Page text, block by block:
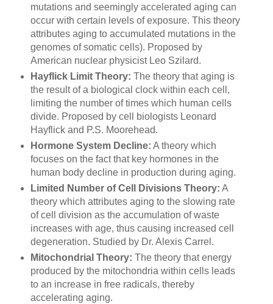
mutations and seemingly accelerated aging can
occur with certain levels of exposure. This theory
attributes aging to accumulated mutations in the
genomes of somatic cells). Proposed by
American nuclear physicist Leo Szilard.
Hayflick Limit Theory: The theory that aging is
the result of a biological clock within each cell,
limiting the number of times which human cells
divide. Proposed by cell biologists Leonard
Hayflick and P.S. Moorehead.
Hormone System Decline: A theory which
focuses on the fact that key hormones in the
human body decline in production during aging.
Limited Number of Cell Divisions Theory: A
theory which attributes aging to the slowing rate
of cell division as the accumulation of waste
increases with age, thus causing increased cell
degeneration. Studied by Dr. Alexis Carrel.
Mitochondrial Theory: The theory that energy
produced by the mitochondria within cells leads
to an increase in free radicals, thereby
accelerating aging.